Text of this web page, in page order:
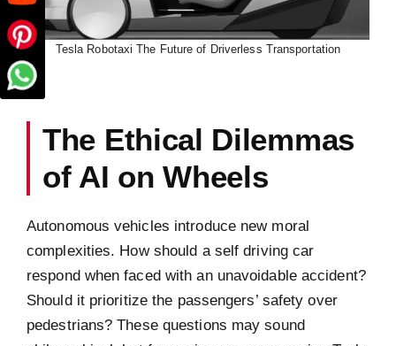
Tesla Robotaxi The Future of Driverless Transportation
The Ethical Dilemmas
of AI on Wheels
Autonomous vehicles introduce new moral
complexities. How should a self driving car
respond when faced with an unavoidable accident?
Should it prioritize the passengers’ safety over
pedestrians? These questions may sound